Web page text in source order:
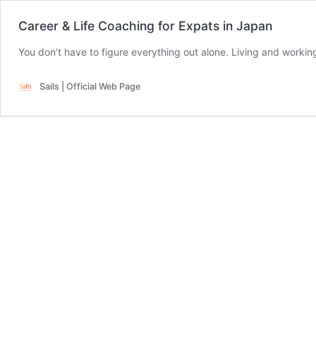
Career & Life Coaching for Expats in Japan
Sails | Official Web Page